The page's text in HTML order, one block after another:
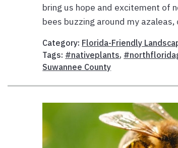
bring us hope and excitement of
bees buzzing around my azaleas,
Category: Florida-Friendly
Tags: #nativeplants,
Suwannee County